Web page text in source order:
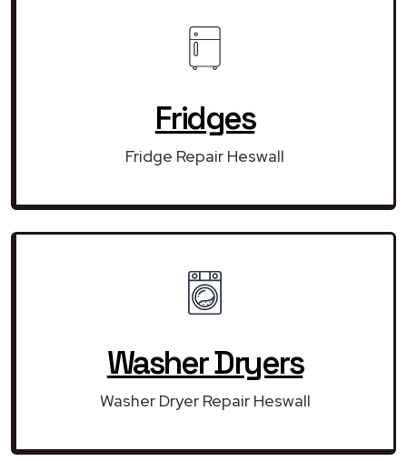
Fridges
Fridge Repair Heswall
Washer Dryers
Washer Dryer Repair Heswall